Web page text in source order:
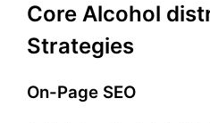
Core Alcohol
Strategies
On-Page SEO